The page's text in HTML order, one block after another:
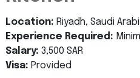
Location: Riyadh, Saudi
Experience Required:
Salary: 3,500 SAR
Visa: Provided